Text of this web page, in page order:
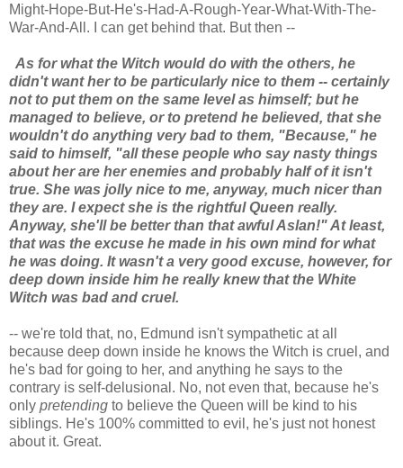
Might-Hope-But-He's-Had-A-Rough-Year-What-With-The-
War-And-All. I can get behind that. But then --
As for what the Witch would do with the others, he
didn't want her to be particularly nice to them -- certainly
not to put them on the same level as himself; but he
managed to believe, or to pretend he believed, that she
wouldn't do anything very bad to them, "Because," he
said to himself, "all these people who say nasty things
about her are her enemies and probably half of it isn't
true. She was jolly nice to me, anyway, much nicer than
they are. I expect she is the rightful Queen really.
Anyway, she'll be better than that awful Aslan!" At least,
that was the excuse he made in his own mind for what
he was doing. It wasn't a very good excuse, however, for
deep down inside him he really knew that the White
Witch was bad and cruel.
-- we're told that, no, Edmund isn't sympathetic at all
because deep down inside he knows the Witch is cruel, and
he's bad for going to her, and anything he says to the
contrary is self-delusional. No, not even that, because he's
only pretending to believe the Queen will be kind to his
siblings. He's 100% committed to evil, he's just not honest
about it. Great.